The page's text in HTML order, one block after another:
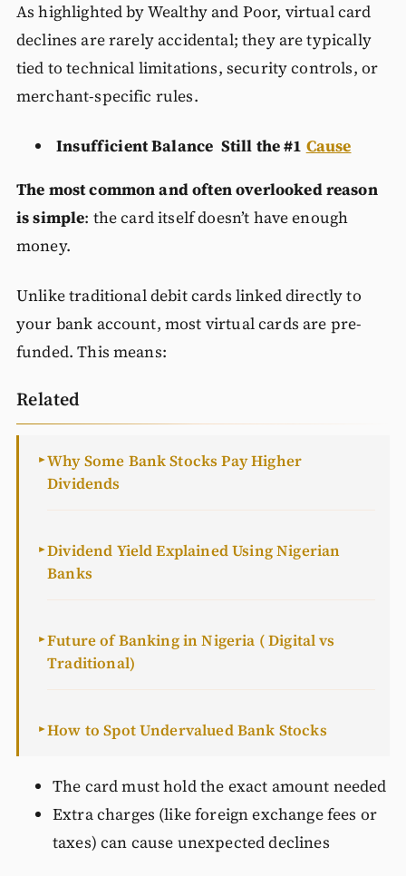
As highlighted by Wealthy and Poor, virtual card
declines are rarely accidental; they are typically
tied to technical limitations, security controls, or
merchant-specific rules.
Insufficient Balance Still the #1 Cause
The most common and often overlooked reason
is simple: the card itself doesn’t have enough
money.
Unlike traditional debit cards linked directly to
your bank account, most virtual cards are pre-
funded. This means:
Related
►Why Some Bank Stocks Pay Higher
Dividends
►Dividend Yield Explained Using Nigerian
Banks
►Future of Banking in Nigeria ( Digital vs
Traditional)
►How to Spot Undervalued Bank Stocks
The card must hold the exact amount needed
Extra charges (like foreign exchange fees or
taxes) can cause unexpected declines